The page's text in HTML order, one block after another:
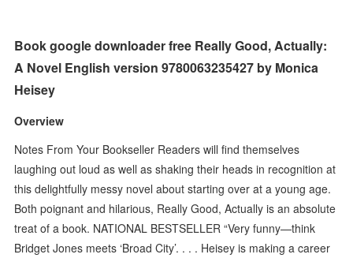
Book google downloader free Really Good, Actually:
A Novel English version 9780063235427 by Monica
Heisey
Overview
Notes From Your Bookseller Readers will find themselves
laughing out loud as well as shaking their heads in recognition at
this delightfully messy novel about starting over at a young age.
Both poignant and hilarious, Really Good, Actually is an absolute
treat of a book. NATIONAL BESTSELLER “Very funny—think
Bridget Jones meets ‘Broad City’. . . . Heisey is making a career